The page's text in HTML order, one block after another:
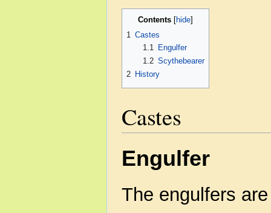
Contents
1 Castes
1.1
Engulfer
1.2 Scythebearer
2 History
Castes
Engulfer
The engulfers